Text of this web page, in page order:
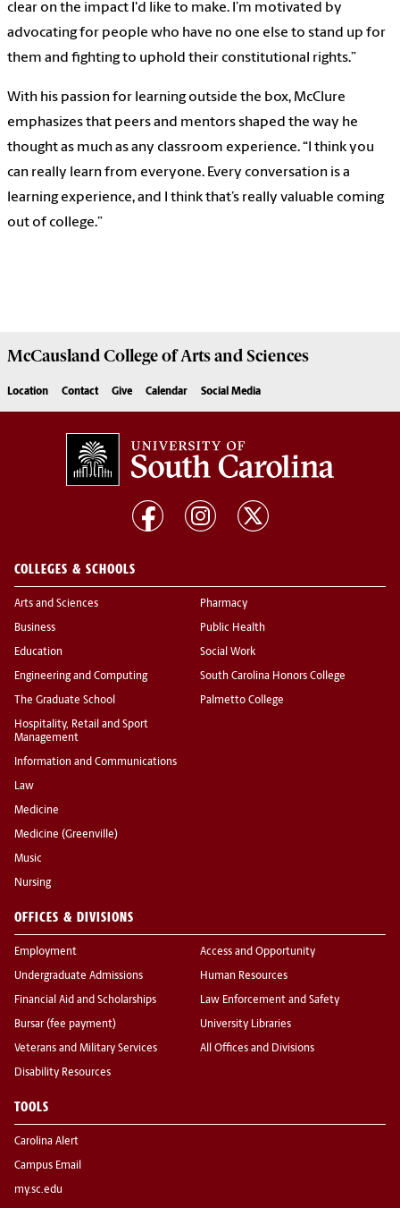
clear on the impact I'd like to make. I’m motivated by
advocating for people who have no one else to stand up for
them and fighting to uphold their constitutional rights.”
With his passion for learning outside the box, McClure
emphasizes that peers and mentors shaped the way he
thought as much as any classroom experience. “I think you
can really learn from everyone. Every conversation is a
learning experience, and I think that’s really valuable coming
out of college.”
McCausland College ofArts and Sciences
Location Contact Give Calendar Social Media
COLLEGES & SCHOOLS
Arts and Sciences
Business
Education
Engineering and Computing
The Graduate School
Hospitality, Retail and Sport
Management
Information and Communications
Law
Medicine
Medicine (Greenville)
Music
Nursing
Pharmacy
Public Health
Social Work
South Carolina Honors College
Palmetto College
OFFICES & DIVISIONS
Employment
Undergraduate Admissions
Financial Aid and Scholarships
Bursar (fee payment)
Veterans and Military Services
Disability Resources
Access and Opportunity
Human Resources
Law Enforcement and Safety
University Libraries
All Offices and Divisions
TOOLS
Carolina Alert
Campus Email
my.sc.edu